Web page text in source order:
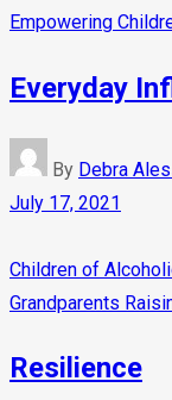
Empowering
Everyday
By Debra
July 17, 2021
Children of
Grandparents
Resilience